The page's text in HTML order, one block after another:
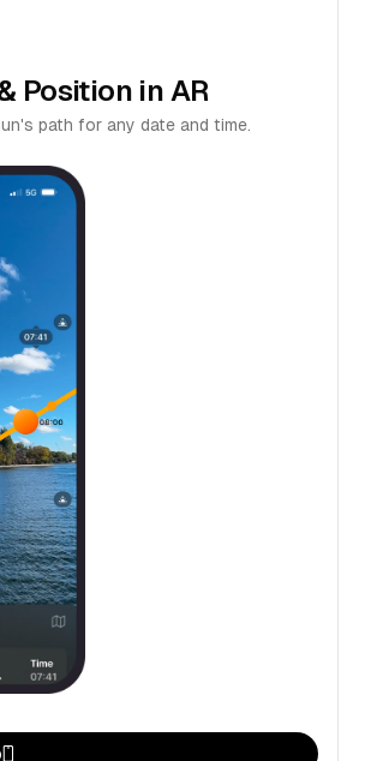
Position in AR
path for any date and time.